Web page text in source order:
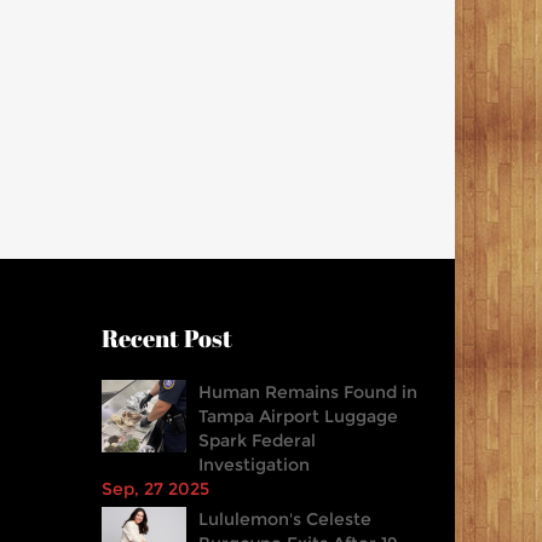
Recent Post
Human Remains Found in
Tampa Airport Luggage
Spark Federal
Investigation
Sep, 27 2025
Lululemon's Celeste